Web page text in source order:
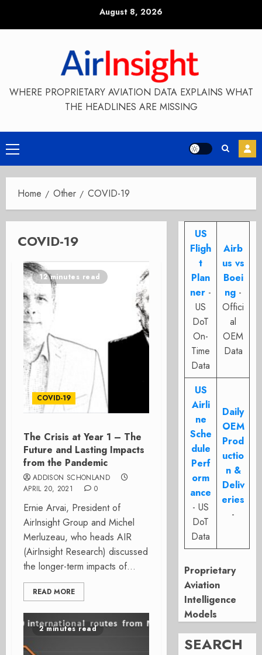
August 8, 2026
WHERE PROPRIETARY AVIATION DATA EXPLAINS WHAT
THE HEADLINES ARE MISSING
Primary
Menu
Home Other COVID-19
COVID-19
12 minutes read
COVID-19
The Crisis at Year 1 – The
Future and Lasting Impacts
from the Pandemic
ADDISON SCHONLAND
APRIL 20, 2021
0
Ernie Arvai, President of
AirInsight Group and Michel
Merluzeau, who heads AIR
(AirInsight Research) discussed
the longer-term impacts of...
READ MORE
2 minutes read
US
Fligh
t
Plan
ner -
US
DoT
On-
Time
Data
Airb
us vs
Boei
ng -
Offici
al
OEM
Data
US
Airli
ne
Sche
dule
Perf
orm
ance
- US
DoT
Data
Daily
OEM
Prod
uctio
n &
Deliv
eries
-
Proprietary
Aviation
Intelligence
Models
SEARCH